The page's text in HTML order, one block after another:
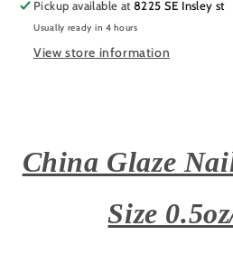
Pickup available at8225 SE Insley st
Usually ready in 4 hours
View store information
China Glaze
Size